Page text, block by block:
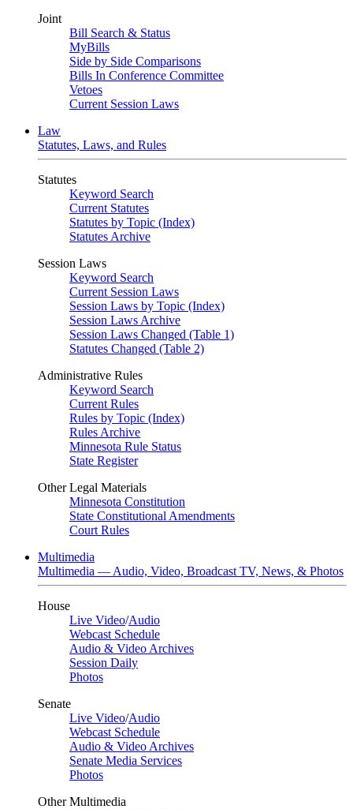
Joint
Bill Search & Status
MyBills
Side by Side Comparisons
Bills In Conference Committee
Vetoes
Current Session Laws
Law
Statutes, Laws, and Rules
Statutes
Keyword Search
Current Statutes
Statutes by Topic (Index)
Statutes Archive
Session Laws
Keyword Search
Current Session Laws
Session Laws by Topic (Index)
Session Laws Archive
Session Laws Changed (Table 1)
Statutes Changed (Table 2)
Administrative Rules
Keyword Search
Current Rules
Rules by Topic (Index)
Rules Archive
Minnesota Rule Status
State Register
Other Legal Materials
Minnesota Constitution
State Constitutional Amendments
Court Rules
Multimedia
Multimedia — Audio, Video, Broadcast TV, News, & Photos
House
Live Video/Audio
Webcast Schedule
Audio & Video Archives
Session Daily
Photos
Senate
Live Video/Audio
Webcast Schedule
Audio & Video Archives
Senate Media Services
Photos
Other Multimedia